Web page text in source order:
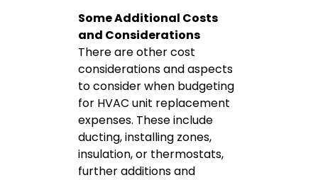
Some Additional Costs
and Considerations
There are other cost
considerations and aspects
to consider when budgeting
for HVAC unit replacement
expenses. These include
ducting, installing zones,
insulation, or thermostats,
further additions and